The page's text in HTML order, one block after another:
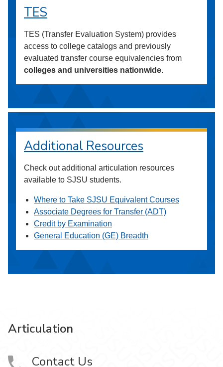
TES
TES (Transfer Evaluation System) provides
access to college catalogs and previously
evaluated transfer course equivalencies from
colleges and universities nationwide.
Additional Resources
Check out additional articulation resources
available to SJSU students.
Where to Take SJSU Equivalent Courses
Associate Degrees for Transfer (ADT)
Credit by Examination
General Education (GE) Breadth
Articulation
Contact Us